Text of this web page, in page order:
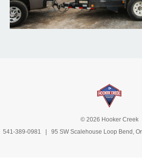
© 2026 Hooker Creek
541-389-0981 | 95 SW Scalehouse Loop Bend,